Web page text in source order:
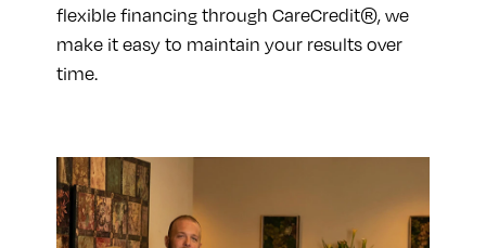
flexible financing through CareCredit®, we
make it easy to maintain your results over
time.